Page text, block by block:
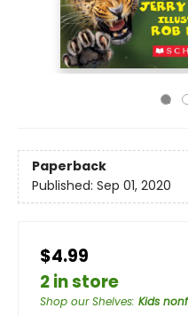
Paperback
Published: Sep 01, 2020
$4.99
2 in store
Shop our Shelves: Kids